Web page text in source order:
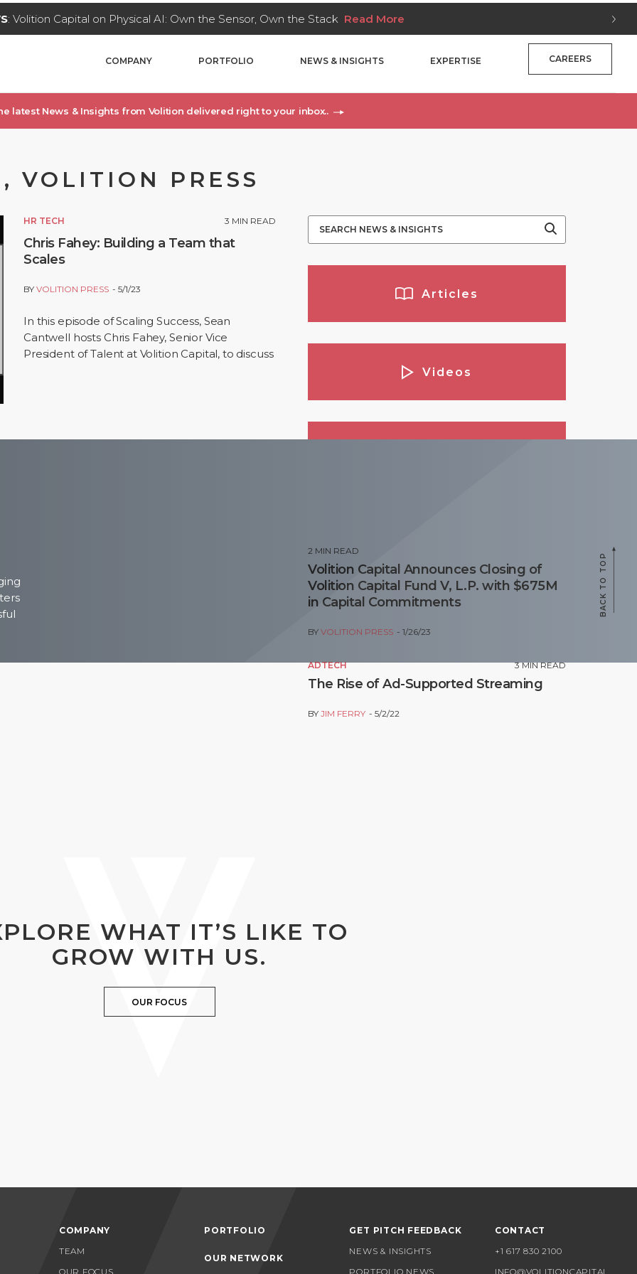
: Volition Capital on Physical AI: Own the Sensor, Own the Stack Read More
COMPANY PORTFOLIO NEWS & INSIGHTS EXPERTISE CAREERS
latest News & Insights from Volition delivered right to your inbox..
VOLITION PRESS
HR TECH 3 MIN READ
Chris Fahey: Building a Team that
Scales
BYVOLITION PRESS 5/1/23
In this episode of Scaling Success, Sean
Cantwell hosts Chris Fahey, Senior Vice
President of Talent at Volition Capital, to discuss
Articles
Videos
2 MIN READ
Volition Capital Announces Closing of
Volition Capital Fund V, L.P. with $675M
in Capital Commitments
BYVOLITION PRESS 1/26/23
ADTECH 3 MIN READ
The Rise of Ad-Supported Streaming
BYJIM FERRY 5/2/22
BACK TO TOP
WHAT IT’S LIKE TO
GROW WITH US.
OUR FOCUS
COMPANY
TEAM
OUR FOCUS
PORTFOLIO
OUR NETWORK
GET PITCH FEEDBACK
NEWS & INSIGHTS
PORTFOLIO NEWS
CONTACT
+1 617 830 2100
INFO@VOLITIONCAPITAL.